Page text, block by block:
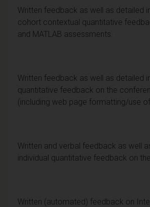
Written feedback as well as detailed
cohort contextual quantitative
and MATLAB assessments.
Written feedback as well as detailed
quantitative feedback on the
(including web page formatting/use
Written and verbal feedback as well
individual quantitative feedback on
Written (automated) feedback on